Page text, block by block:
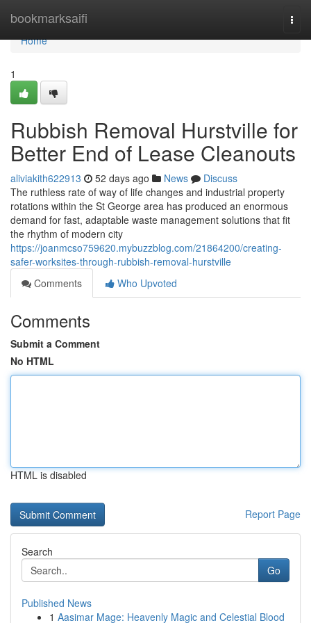
bookmarksaifi
Home
Home
1
Rubbish Removal Hurstville for
Better End of Lease Cleanouts
aliviakith622913 52 days ago News
Discuss
The ruthless rate of way of life changes and industrial property
rotations within the St George area has produced an enormous
demand for fast, adaptable waste management solutions that fit
the rhythm of modern city
https://joanmcso759620.mybuzzblog.com/21864200/creating-
safer-worksites-through-rubbish-removal-hurstville
Comments
Who Upvoted
Comments
Submit a Comment
No HTML
HTML is disabled
Report Page
Search
Go
Published News
1 Aasimar Mage: Heavenly Magic and Celestial Blood